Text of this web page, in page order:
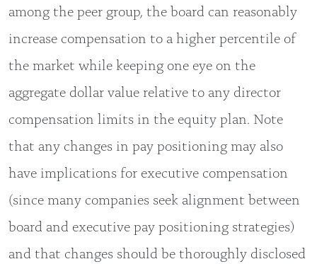
among the peer group, the board can reasonably
increase compensation to a higher percentile of
the market while keeping one eye on the
aggregate dollar value relative to any director
compensation limits in the equity plan. Note
that any changes in pay positioning may also
have implications for executive compensation
(since many companies seek alignment between
board and executive pay positioning strategies)
and that changes should be thoroughly disclosed